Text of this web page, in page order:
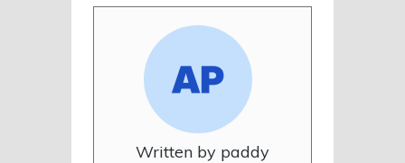
Written by paddy